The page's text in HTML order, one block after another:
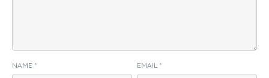
NAME * EMAIL *